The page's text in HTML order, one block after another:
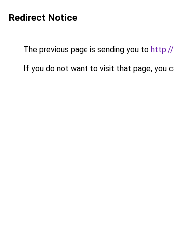
Redirect Notice
The previous page is sending you to http://
If you do not want to visit that page, you